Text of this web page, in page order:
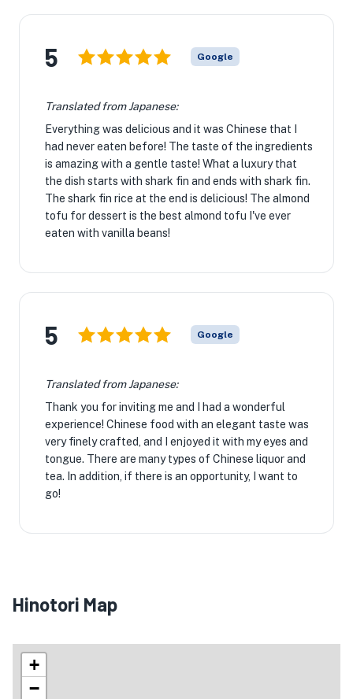
5 Google
Translated from Japanese:
Everything was delicious and it was Chinese that I
had never eaten before! The taste of the ingredients
is amazing with a gentle taste! What a luxury that
the dish starts with shark fin and ends with shark fin.
The shark fin rice at the end is delicious! The almond
tofu for dessert is the best almond tofu I've ever
eaten with vanilla beans!
5 Google
Translated from Japanese:
Thank you for inviting me and I had a wonderful
experience! Chinese food with an elegant taste was
very finely crafted, and I enjoyed it with my eyes and
tongue. There are many types of Chinese liquor and
tea. In addition, if there is an opportunity, I want to
go!
Hinotori Map
+
−